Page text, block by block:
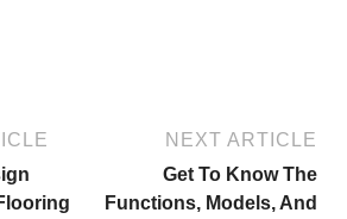
NEXT ARTICLE
Get To Know The
Functions, Models, And